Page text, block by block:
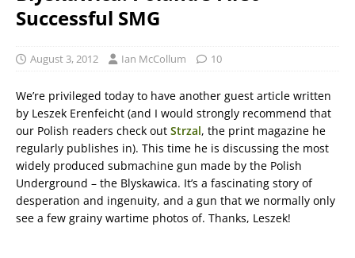
Successful SMG
August 3, 2012 Ian McCollum 10
We’re privileged today to have another guest article written
by Leszek Erenfeicht (and I would strongly recommend that
our Polish readers check out Strzal, the print magazine he
regularly publishes in). This time he is discussing the most
widely produced submachine gun made by the Polish
Underground – the Blyskawica. It’s a fascinating story of
desperation and ingenuity, and a gun that we normally only
see a few grainy wartime photos of. Thanks, Leszek!